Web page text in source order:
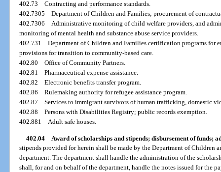
402.73Contracting and performance standards.
402.7305Department of Children and Families; procurement of
402.7306Administrative monitoring of child welfare providers, and
monitoring of mental health and substance abuse service providers.
402.731Department of Children and Families certification programs for
provisions for transition to community-based care.
402.80Office of Community Partners.
402.81Pharmaceutical expense assistance.
402.82Electronic benefits transfer program.
402.86Rulemaking authority for refugee assistance program.
402.87Services to immigrant survivors of human trafficking, domestic
402.88Persons with Disabilities Registry; public records exemption.
402.881Adult safe houses.
402.04 Award of scholarships and stipends; disbursement of funds;
stipends provided for herein shall be made by the Department of Children
department. The department shall handle the administration of the
shall, for and on behalf of the department, handle the notes issued for the